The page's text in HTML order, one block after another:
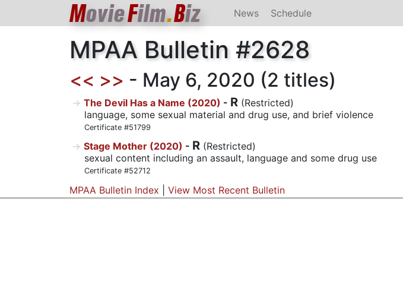
MovieFilm.Biz News Schedule
MPAA Bulletin #2628
<< >> - May 6, 2020 (2 titles)
The Devil Has a Name (2020) - R (Restricted)
language, some sexual material and drug use, and brief violence
Certificate #51799
Stage Mother (2020) - R (Restricted)
sexual content including an assault, language and some drug use
Certificate #52712
MPAA Bulletin Index View Most Recent Bulletin